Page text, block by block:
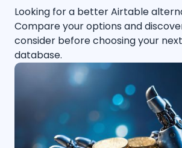
Looking for a better Airtable
Compare your options and
consider before choosing your
database.